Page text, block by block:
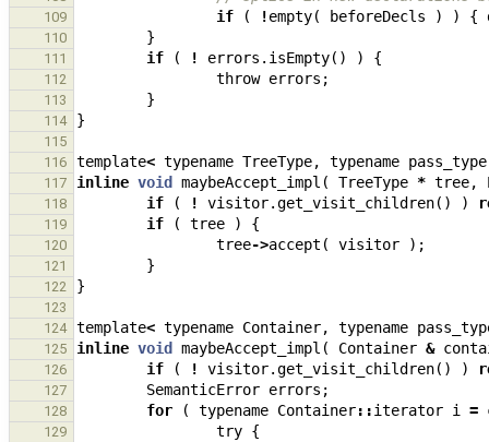
109 if ( !empty( beforeDecls ) ) {
110 }
111 if ( ! errors . isEmpty() ) {
112 throw errors ;
113 }
114 }
115
116
template< typename TreeType, typename pass_type
117 inline void maybeAccept_impl ( TreeType * tree,
118 if ( ! visitor.get_visit_children() )
119 if ( tree ) {
120 tree->accept ( visitor );
121 }
122 }
123
124
template< typename Container, typename
125 inline void maybeAccept_impl ( Container &
126 if ( ! visitor.get_visit_children() )
127 SemanticError errors ;
128 for ( typename Container::iterator i =
129 try {